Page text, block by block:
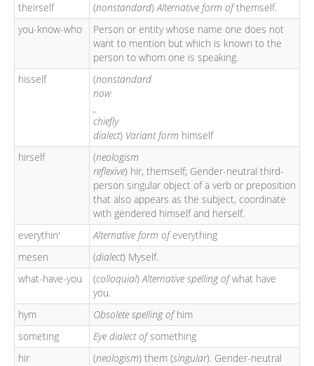
theirself
(nonstandard)Alternative form ofthemself.
you-know-who
Person or entity whose name one does not
want to mention but which is known to the
person to whom one is speaking.
hisself
(nonstandard
now
chiefly
dialect) Variant form himself
hirself
(neologism
reflexive) hir, themself; Gender-neutral third-
person singular object of a verb or preposition
that also appears as the subject, coordinate
with gendered himself and herself.
everythin'
Alternative form ofeverything
mesen
(dialect) Myself.
what-have-you
(colloquial)Alternative spelling ofwhat have
you.
hym
Obsolete spelling ofhim
someting
Eye dialect ofsomething
hir
(neologism) them (singular). Gender-neutral